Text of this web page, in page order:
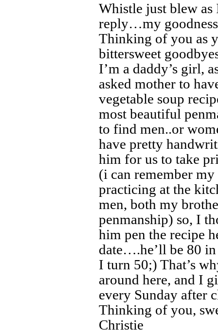
Whistle just blew
reply…my
Thinking of you as
bittersweet
I’m a daddy’s girl,
asked mother to
vegetable soup
most beautiful
to find men..or
have pretty
him for us to take
(i can remember
practicing at the
men, both my
penmanship) so, I
him pen the recipe
date….he’ll be 80
I turn 50;) That’s
around here, and I
every Sunday after
Thinking of you,
Christie